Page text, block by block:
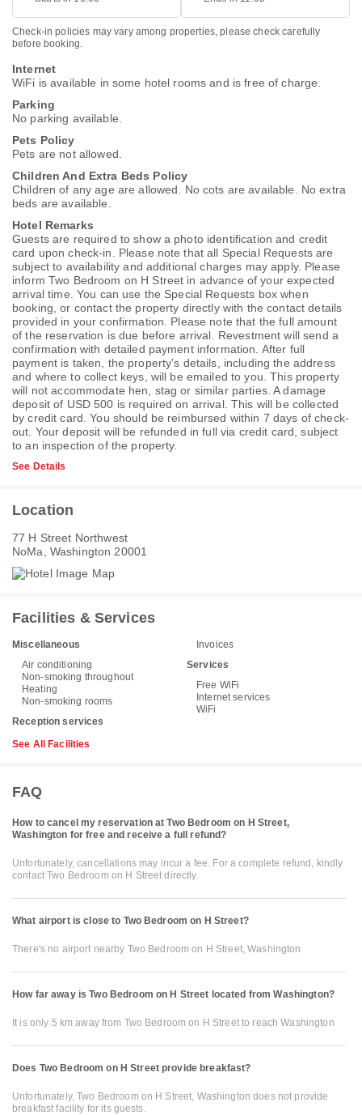
Check-in policies may vary among properties, please check carefully
before booking.
Internet
WiFi is available in some hotel rooms and is free of charge.
Parking
No parking available.
Pets Policy
Pets are not allowed.
Children And Extra Beds Policy
Children of any age are allowed. No cots are available. No extra
beds are available.
Hotel Remarks
Guests are required to show a photo identification and credit
card upon check-in. Please note that all Special Requests are
subject to availability and additional charges may apply. Please
inform Two Bedroom on H Street in advance of your expected
arrival time. You can use the Special Requests box when
booking, or contact the property directly with the contact details
provided in your confirmation. Please note that the full amount
of the reservation is due before arrival. Revestment will send a
confirmation with detailed payment information. After full
payment is taken, the property's details, including the address
and where to collect keys, will be emailed to you. This property
will not accommodate hen, stag or similar parties. A damage
deposit of USD 500 is required on arrival. This will be collected
by credit card. You should be reimbursed within 7 days of check-
out. Your deposit will be refunded in full via credit card, subject
to an inspection of the property.
See Details
Location
77 H Street Northwest
NoMa, Washington 20001
Facilities & Services
Miscellaneous
Air conditioning
Non-smoking throughout
Heating
Non-smoking rooms
Reception services
Invoices
Services
Free WiFi
Internet services
WiFi
See All Facilities
FAQ
How to cancel my reservation at Two Bedroom on H Street,
Washington for free and receive a full refund?
Unfortunately, cancellations may incur a fee. For a complete refund, kindly
contact Two Bedroom on H Street directly.
What airport is close to Two Bedroom on H Street?
There's no airport nearby Two Bedroom on H Street, Washington
How far away is Two Bedroom on H Street located from Washington?
It is only 5 km away from Two Bedroom on H Street to reach Washington
Does Two Bedroom on H Street provide breakfast?
Unfortunately, Two Bedroom on H Street, Washington does not provide
breakfast facility for its guests.